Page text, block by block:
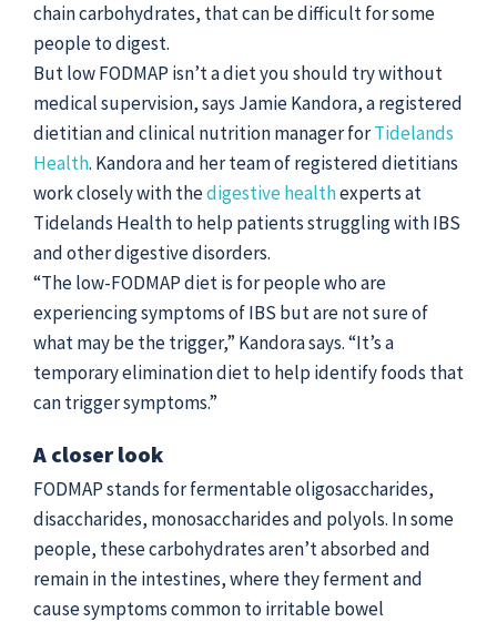
© 2026 Tidelands Health
Privacy Policies HIPAA Disclaimer
chain carbohydrates, that can be difficult for some
people to digest.
But low FODMAP isn’t a diet you should try without
medical supervision, says Jamie Kandora, a registered
dietitian and clinical nutrition manager forTidelands
Health. Kandora and her team of registered dietitians
work closely with thedigestive healthexperts at
Tidelands Health to help patients struggling with IBS
and other digestive disorders.
“The low-FODMAP diet is for people who are
experiencing symptoms of IBS but are not sure of
what may be the trigger,” Kandora says. “It’s a
temporary elimination diet to help identify foods that
can trigger symptoms.”
A closer look
FODMAP stands for fermentable oligosaccharides,
disaccharides, monosaccharides and polyols. In some
people, these carbohydrates aren’t absorbed and
remain in the intestines, where they ferment and
cause symptoms common to irritable bowel